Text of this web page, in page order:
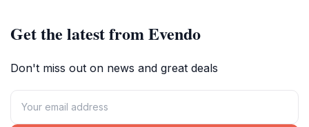
Get the latest from Evendo
Don't miss out on news and great deals